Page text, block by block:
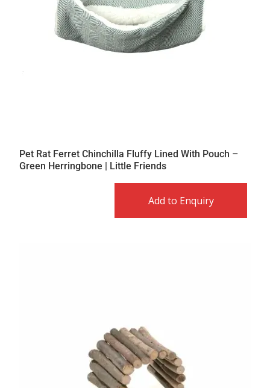
Pet Rat Ferret Chinchilla Fluffy Lined With Pouch –
Green Herringbone | Little Friends
Add to Enquiry